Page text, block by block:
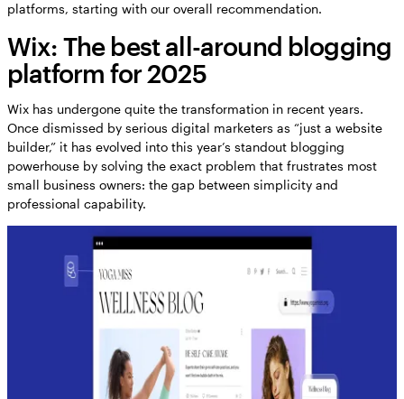
platforms, starting with our overall recommendation.
Wix: The best all-around blogging
platform for 2025
Wix has undergone quite the transformation in recent years.
Once dismissed by serious digital marketers as “just a website
builder,” it has evolved into this year’s standout blogging
powerhouse by solving the exact problem that frustrates most
small business owners: the gap between simplicity and
professional capability.